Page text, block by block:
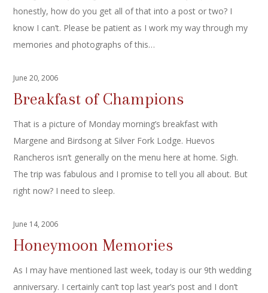
honestly, how do you get all of that into a post or two? I
know I can’t. Please be patient as I work my way through my
memories and photographs of this…
June 20, 2006
Breakfast of Champions
That is a picture of Monday morning’s breakfast with
Margene and Birdsong at Silver Fork Lodge. Huevos
Rancheros isn’t generally on the menu here at home. Sigh.
The trip was fabulous and I promise to tell you all about. But
right now? I need to sleep.
June 14, 2006
Honeymoon Memories
As I may have mentioned last week, today is our 9th wedding
anniversary. I certainly can’t top last year’s post and I don’t